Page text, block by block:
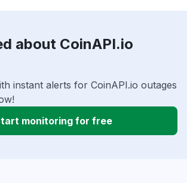
about CoinAPI.io
instant alerts for CoinAPI.io outages
monitoring for free